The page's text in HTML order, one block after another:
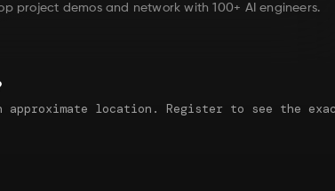
project demos and network with 100+ AI engineers.